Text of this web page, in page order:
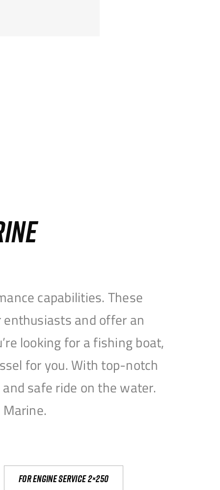
capabilities. These
and offer an
looking for a fishing boat,
for you. With top-notch
safe ride on the water.
For engine service 2×250